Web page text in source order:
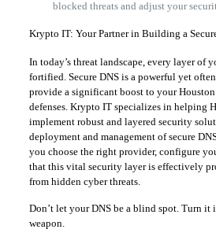
blocked threats and adjust your
Krypto IT: Your Partner in Building a
In today’s threat landscape, every layer of
fortified. Secure DNS is a powerful yet
provide a significant boost to your
defenses. Krypto IT specializes in helping
implement robust and layered security
deployment and management of secure
you choose the right provider, configure
that this vital security layer is effectively
from hidden cyber threats.
Don’t let your DNS be a blind spot. Turn it
weapon.